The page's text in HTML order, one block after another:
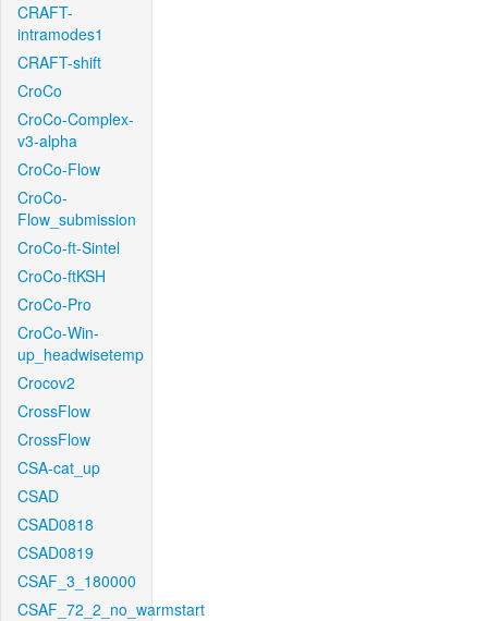
CRAFT-
intramodes1
CRAFT-shift
CroCo
CroCo-Complex-
v3-alpha
CroCo-Flow
CroCo-
Flow_submission
CroCo-ft-Sintel
CroCo-ftKSH
CroCo-Pro
CroCo-Win-
up_headwisetemp
Crocov2
CrossFlow
CrossFlow
CSA-cat_up
CSAD
CSAD0818
CSAD0819
CSAF_3_180000
CSAF_72_2_no_warmstart